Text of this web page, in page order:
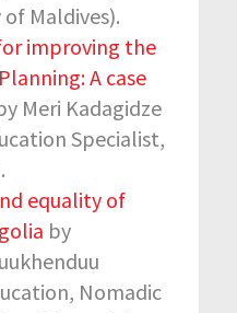
Maldives).
improving the
A case
Meri Kadagidze
Specialist,
equality of
by
Nomadic